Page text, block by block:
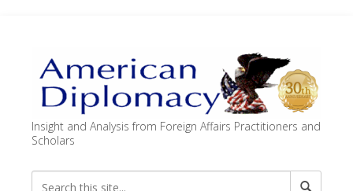
Insight and Analysis from Foreign Affairs Practitioners and
Scholars